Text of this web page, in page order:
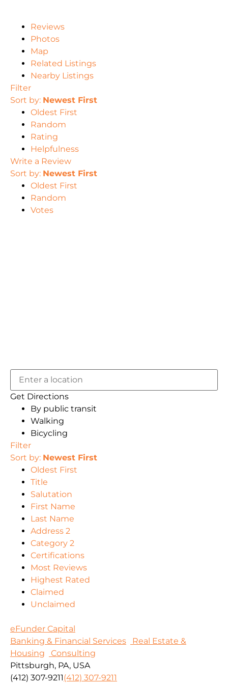
Reviews
Photos
Map
Related Listings
Nearby Listings
Filter
Sort by: Newest First
Oldest First
Random
Rating
Helpfulness
Write a Review
Sort by: Newest First
Oldest First
Random
Votes
Get Directions
By public transit
Walking
Bicycling
Filter
Sort by: Newest First
Oldest First
Title
Salutation
First Name
Last Name
Address 2
Category 2
Certifications
Most Reviews
Highest Rated
Claimed
Unclaimed
eFunder Capital
Banking & Financial Services
Real Estate &
Housing
Consulting
Pittsburgh, PA, USA
(412) 307-9211(412) 307-9211